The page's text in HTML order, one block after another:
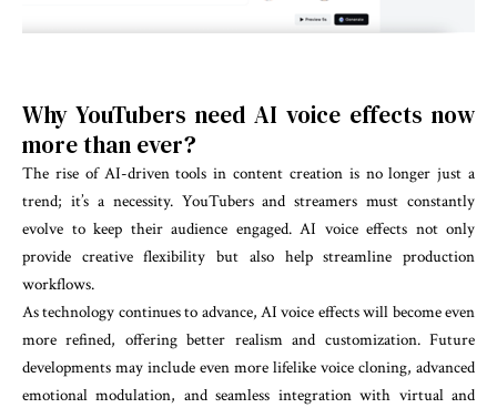
Why YouTubers need AI voice effects now
more than ever?
The rise of AI-driven tools in content creation is no longer just a
trend; it’s a necessity. YouTubers and streamers must constantly
evolve to keep their audience engaged. AI voice effects not only
provide creative flexibility but also help streamline production
workflows.
As technology continues to advance, AI voice effects will become even
more refined, offering better realism and customization. Future
developments may include even more lifelike voice cloning, advanced
emotional modulation, and seamless integration with virtual and